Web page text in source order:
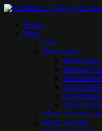
Home
Shop
CDs
Downloads
Beauty/Spa
Massage/
Relaxation/
Yoga/Pilates
Cafe/
Nature
Music for social
Music on hold